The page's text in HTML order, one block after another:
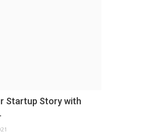
Startup Story with